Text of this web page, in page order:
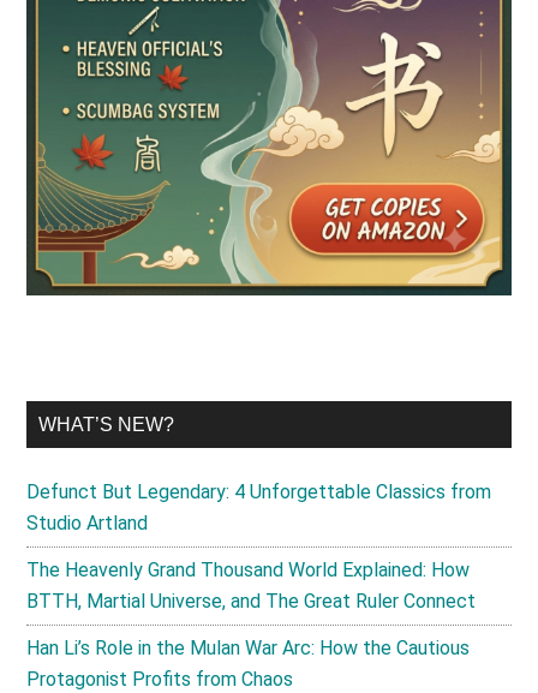
WHAT’S NEW?
Defunct But Legendary: 4 Unforgettable Classics from
Studio Artland
The Heavenly Grand Thousand World Explained: How
BTTH, Martial Universe, and The Great Ruler Connect
Han Li’s Role in the Mulan War Arc: How the Cautious
Protagonist Profits from Chaos